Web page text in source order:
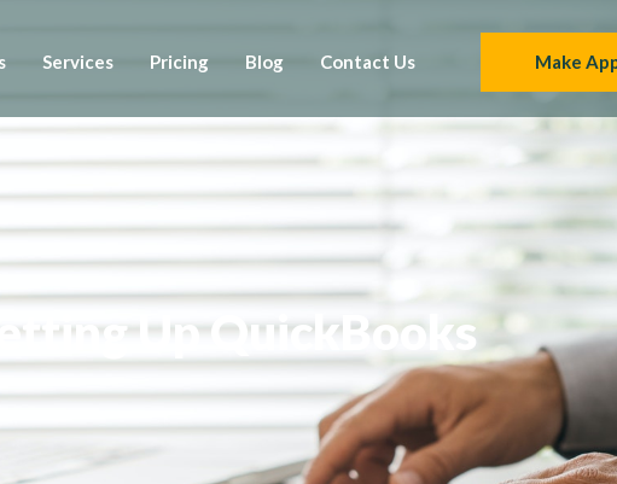
Services Pricing Blog Contact Us Make
Up QuickBooks